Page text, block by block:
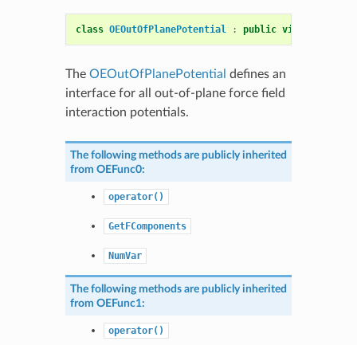
class OEOutOfPlanePotential : public virtual
The OEOutOfPlanePotential defines an
interface for all out-of-plane force field
interaction potentials.
The following methods are publicly inherited
from OEFunc0:
operator()
GetFComponents
NumVar
The following methods are publicly inherited
from OEFunc1:
operator()